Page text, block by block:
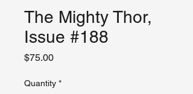
The Mighty Thor,
Issue #188
$75.00Price
Quantity *